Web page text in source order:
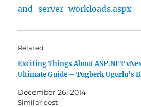
and-server-workloads.aspx
Related
Exciting Things About ASP.NET
Ultimate Guide – Tugberk Ugurlu’s
December 26, 2014
Similar post